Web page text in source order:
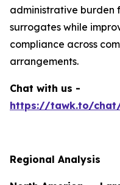
administrative burden
surrogates while
compliance across
arrangements.
Chat with us -
https://tawk.to/chat/
Regional Analysis